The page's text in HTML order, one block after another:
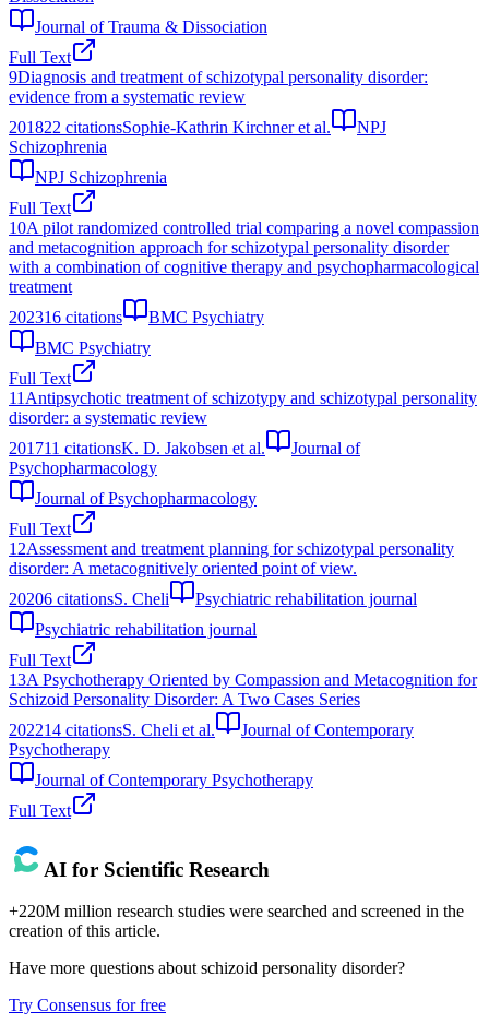
Journal of Trauma & Dissociation
Full Text
9Diagnosis and treatment of schizotypal personality disorder:
evidence from a systematic review
201822 citationsSophie-Kathrin Kirchner et al.
NPJ
Schizophrenia
NPJ Schizophrenia
Full Text
10A pilot randomized controlled trial comparing a novel compassion
and metacognition approach for schizotypal personality disorder
with a combination of cognitive therapy and psychopharmacological
treatment
202316 citations
BMC Psychiatry
BMC Psychiatry
Full Text
11 Antipsychotic treatment of schizotypy and schizotypal personality
disorder: a systematic review
201711 citationsK. D. Jakobsen et al.
Journal of
Psychopharmacology
Journal of Psychopharmacology
Full Text
12Assessment and treatment planning for schizotypal personality
disorder: A metacognitively oriented point of view.
20206 citationsS. Cheli
Psychiatric rehabilitation journal
Psychiatric rehabilitation journal
Full Text
13A Psychotherapy Oriented by Compassion and Metacognition for
Schizoid Personality Disorder: A Two Cases Series
202214 citationsS. Cheli et al.
Journal of Contemporary
Psychotherapy
Journal of Contemporary Psychotherapy
Full Text
AI for Scientific Research
+220M million research studies were searched and screened in the
creation of this article.
Have more questions aboutschizoid personality disorder?
Try Consensus for free